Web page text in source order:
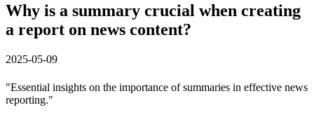
Why is a summary crucial when creating
a report on news content?
2025-05-09
"Essential insights on the importance of summaries in effective news
reporting."